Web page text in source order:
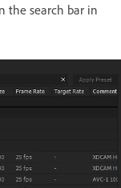
the search bar in